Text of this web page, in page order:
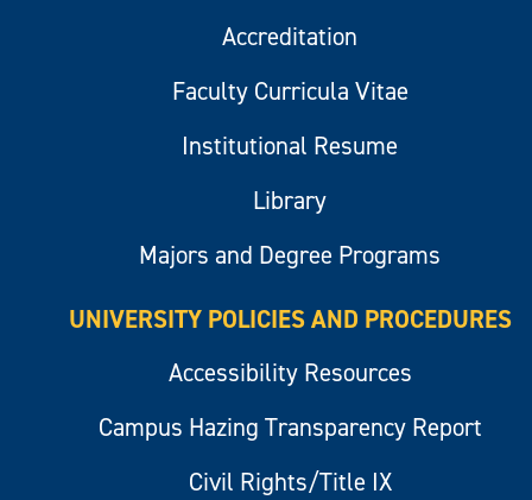
Accreditation
Faculty Curricula Vitae
Institutional Resume
Library
Majors and Degree Programs
UNIVERSITY POLICIES AND PROCEDURES
Accessibility Resources
Campus Hazing Transparency Report
Civil Rights/Title IX